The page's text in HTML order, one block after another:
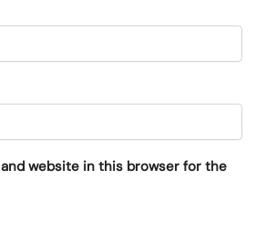
and website in this browser for the